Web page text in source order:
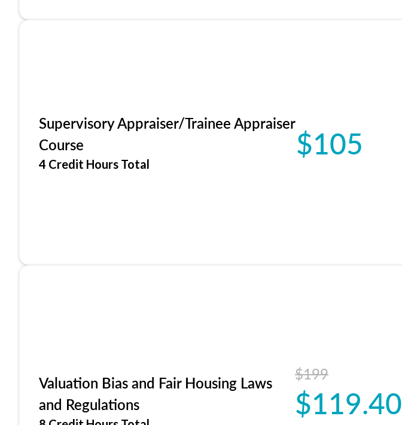
Supervisory Appraiser/Trainee Appraiser
Course
4 Credit Hours Total
$105
Valuation Bias and Fair Housing Laws
and Regulations
$199
$119.40